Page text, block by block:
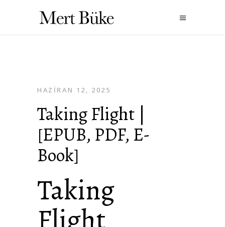
HAZIRAN 12, 2025
Taking Flight |
[EPUB, PDF, E-
Book]
Taking